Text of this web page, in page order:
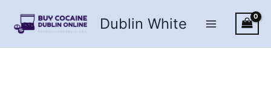
content
Dublin White